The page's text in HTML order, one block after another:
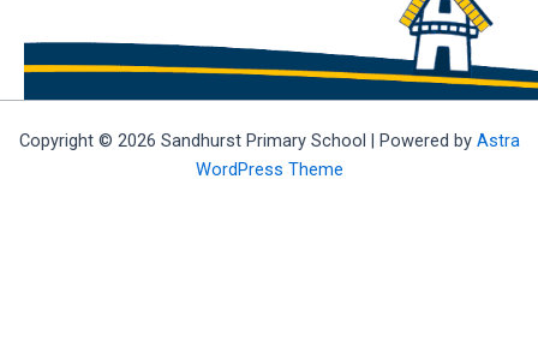
Copyright © 2026 Sandhurst Primary School | Powered by Astra
WordPress Theme